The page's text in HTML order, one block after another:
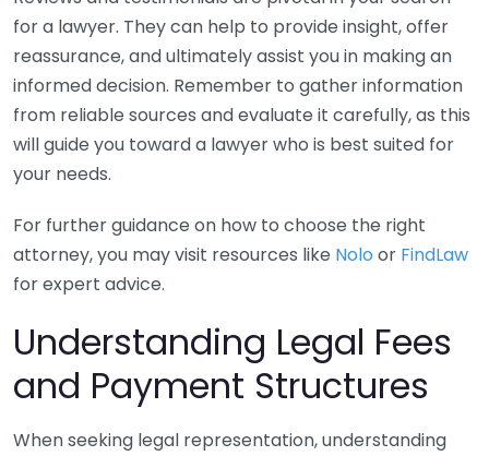
for a lawyer. They can help to provide insight, offer
reassurance, and ultimately assist you in making an
informed decision. Remember to gather information
from reliable sources and evaluate it carefully, as this
will guide you toward a lawyer who is best suited for
your needs.
For further guidance on how to choose the right
attorney, you may visit resources like Nolo or FindLaw
for expert advice.
Understanding Legal Fees
and Payment Structures
When seeking legal representation, understanding